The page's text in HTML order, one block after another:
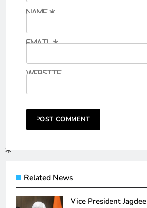
Name*
Email*
Website
Related News
Vice President